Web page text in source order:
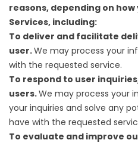
reasons, depending on
Services, including:
To deliver and facilitate
user.We may process your
with the requested service.
To respond to user
users.We may process your
your inquiries and solve any
have with the requested
To evaluate and improve